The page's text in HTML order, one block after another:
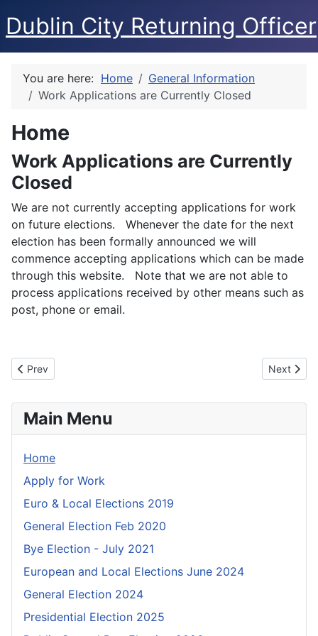
Dublin City Returning Officer
Main Menu
Home
Apply for Work
Euro & Local Elections 2019
General Election Feb 2020
Bye Election - July 2021
European and Local Elections June 2024
General Election 2024
Presidential Election 2025
You are here: Home
General Information
Work Applications are Currently Closed
Home
Work Applications are Currently
Closed
We are not currently accepting applications for work
on future elections. Whenever the date for the next
election has been formally announced we will
commence accepting applications which can be made
through this website. Note that we are not able to
process applications received by other means such as
post, phone or email.
Previous article: Information for Candidates
Prev Next
Next